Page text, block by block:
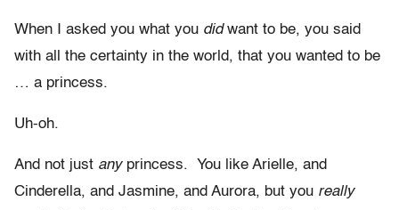
When I asked you what you didwant to be, you said
with all the certainty in the world, that you wanted to be
… a princess.
Uh-oh.
And not just anyprincess. You like Arielle, and
Cinderella, and Jasmine, and Aurora, but you really